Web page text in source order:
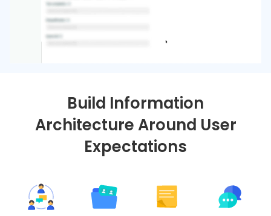
Build Information
Architecture Around User
Expectations